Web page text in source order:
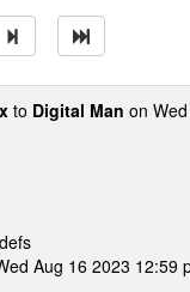
to Digital Man on
Aug 16 2023 12:59